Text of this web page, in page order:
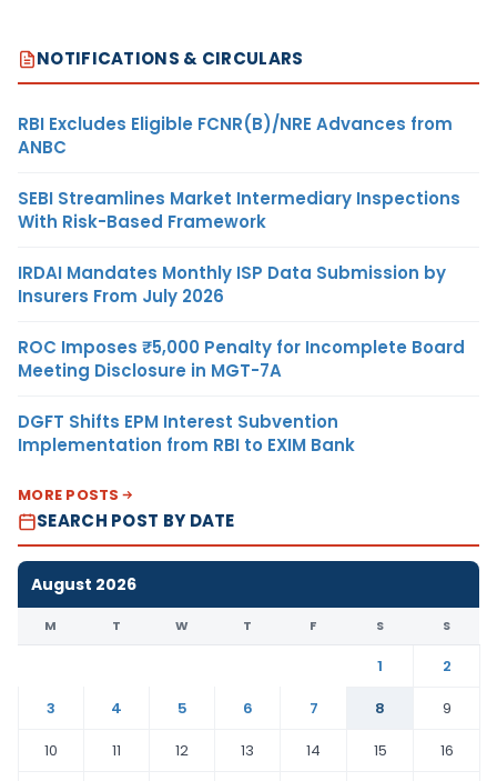
NOTIFICATIONS & CIRCULARS
RBI Excludes Eligible FCNR(B)/NRE Advances from
ANBC
SEBI Streamlines Market Intermediary Inspections
With Risk-Based Framework
IRDAI Mandates Monthly ISP Data Submission by
Insurers From July 2026
ROC Imposes ₹5,000 Penalty for Incomplete Board
Meeting Disclosure in MGT-7A
DGFT Shifts EPM Interest Subvention
Implementation from RBI to EXIM Bank
MORE POSTS
SEARCH POST BY DATE
August 2026
M T W T F S S
1
2
3
4 5 6 7 8
9
10
11 12 13 14 15
16